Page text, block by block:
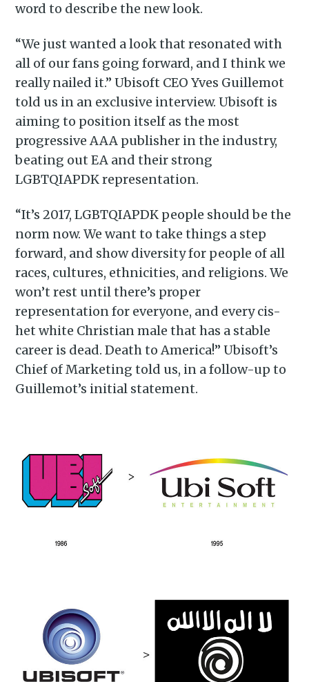
word to describe the new look.
“We just wanted a look that resonated with
all of our fans going forward, and I think we
really nailed it.” Ubisoft CEO Yves Guillemot
told us in an exclusive interview. Ubisoft is
aiming to position itself as the most
progressive AAA publisher in the industry,
beating out EA and their strong
LGBTQIAPDK representation.
“It’s 2017, LGBTQIAPDK people should be the
norm now. We want to take things a step
forward, and show diversity for people of all
races, cultures, ethnicities, and religions. We
won’t rest until there’s proper
representation for everyone, and every cis-
het white Christian male that has a stable
career is dead. Death to America!” Ubisoft’s
Chief of Marketing told us, in a follow-up to
Guillemot’s initial statement.
Subscribe to